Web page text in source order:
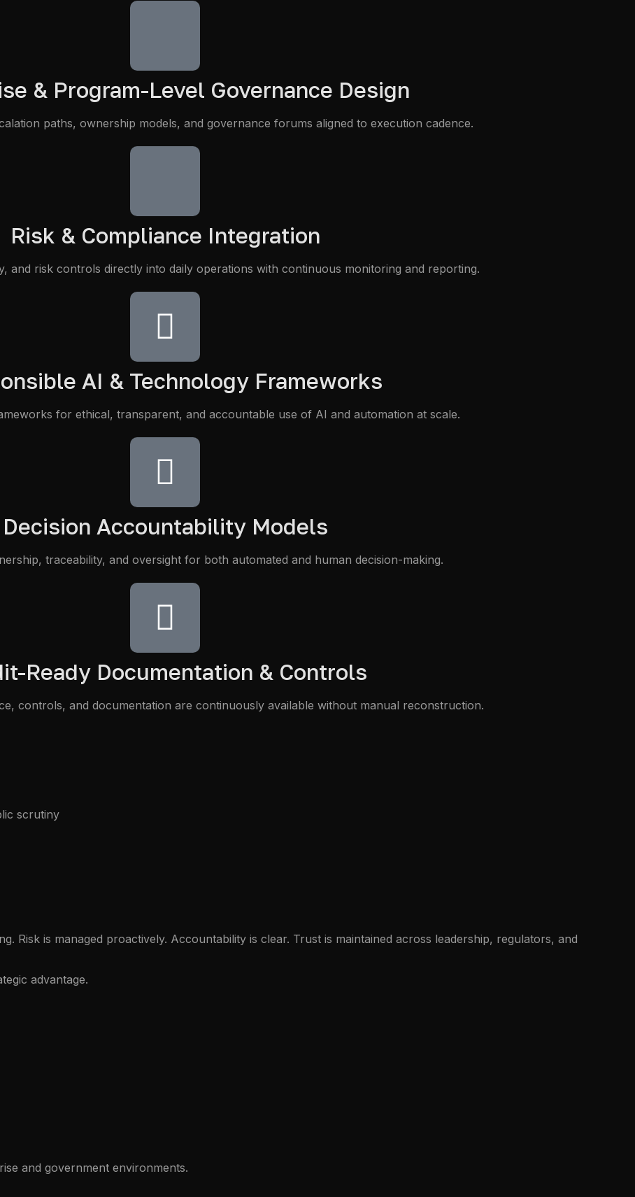
& Program-Level Governance Design
paths, ownership models, and governance forums aligned to execution cadence.
Risk & Compliance Integration
and risk controls directly into daily operations with continuous monitoring and reporting.
AI & Technology Frameworks
for ethical, transparent, and accountable use of AI and automation at scale.
Decision Accountability Models
traceability, and oversight for both automated and human decision-making.
Ready Documentation & Controls
controls, and documentation are continuously available without manual reconstruction.
scrutiny
Risk is managed proactively. Accountability is clear. Trust is maintained across leadership, regulators, and
advantage.
and government environments.